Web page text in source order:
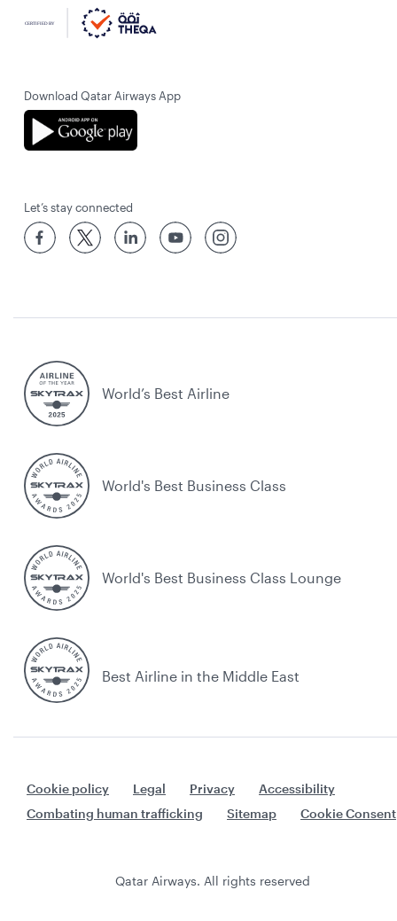
Download Qatar Airways App
Let’s stay connected
World’s Best Airline
World's Best Business Class
World's Best Business Class Lounge
Best Airline in the Middle East
Cookie policy Legal Privacy
Accessibility
Combating human trafficking
Sitemap Cookie Consent
Qatar Airways. All rights reserved